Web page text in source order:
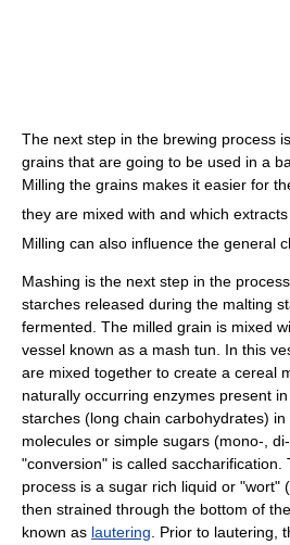
The next step in the brewing process
grains that are going to be used in a
Milling the grains makes it easier for
they are mixed with and which
Milling can also influence the general
Mashing is the next step in the
starches released during the malting
fermented. The milled grain is mixed
vessel known as a mash tun. In this
are mixed together to create a cereal
naturally occurring enzymes present
starches (long chain carbohydrates)
molecules or simple sugars (mono-,
"conversion" is called saccharification.
process is a sugar rich liquid or "wort"
then strained through the bottom of
known as lautering . Prior to lautering,